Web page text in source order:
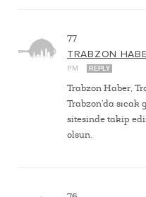
77
TRABZON
PM
REPLY
Trabzon Haber,
Trabzon’da
sitesinde takip
olsun.